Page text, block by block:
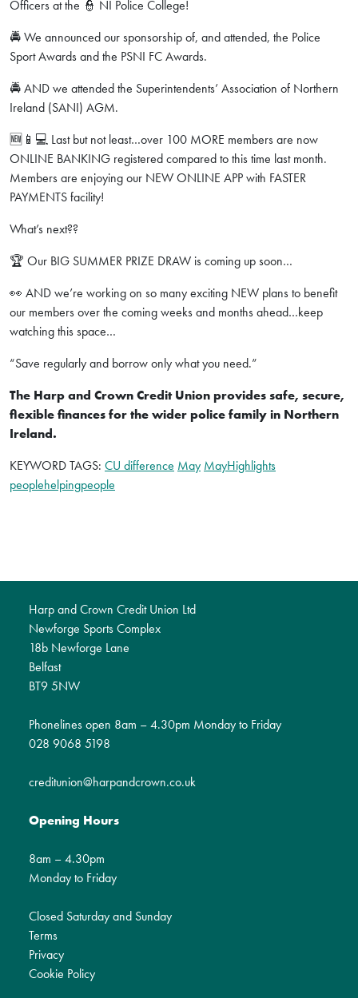
Officers at the 👮 NI Police College!
🚔 We announced our sponsorship of, and attended, the Police
Sport Awards and the PSNI FC Awards.
🚔 AND we attended the Superintendents’ Association of Northern
Ireland (SANI) AGM.
🆕📱💻 Last but not least…over 100 MORE members are now
ONLINE BANKING registered compared to this time last month.
Members are enjoying our NEW ONLINE APP with FASTER
PAYMENTS facility!
What’s next??
🏆 Our BIG SUMMER PRIZE DRAW is coming up soon…
👀 AND we’re working on so many exciting NEW plans to benefit
our members over the coming weeks and months ahead…keep
watching this space…
“Save regularly and borrow only what you need.”
The Harp and Crown Credit Union provides safe, secure,
flexible finances for the wider police family in Northern
Ireland.
KEYWORD TAGS: CU difference May MayHighlights
peoplehelpingpeople
Harp and Crown Credit Union Ltd
Newforge Sports Complex
18b Newforge Lane
Belfast
BT9 5NW
Phonelines open 8am – 4.30pm Monday to Friday
028 9068 5198
creditunion@harpandcrown.co.uk
Opening Hours
8am – 4.30pm
Monday to Friday
Closed Saturday and Sunday
Terms
Privacy
Cookie Policy